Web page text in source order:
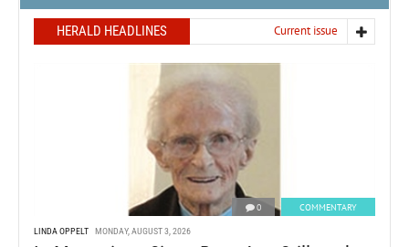
HERALD HEADLINES Current issue
0 COMMENTARY
LINDA OPPELT MONDAY, AUGUST 3, 2026